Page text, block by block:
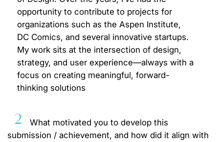
opportunity to contribute to projects for
organizations such as the Aspen Institute,
DC Comics, and several innovative startups.
My work sits at the intersection of design,
strategy, and user experience—always with a
focus on creating meaningful, forward-
thinking solutions
2
What motivated you to develop this
submission / achievement, and how did it align with